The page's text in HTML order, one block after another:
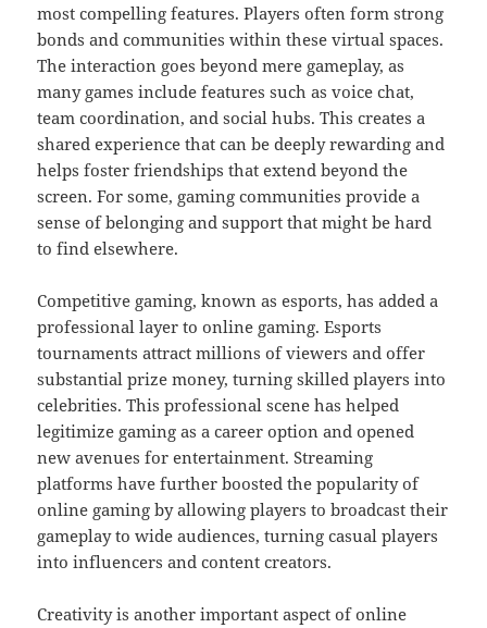
most compelling features. Players often form strong
bonds and communities within these virtual spaces.
The interaction goes beyond mere gameplay, as
many games include features such as voice chat,
team coordination, and social hubs. This creates a
shared experience that can be deeply rewarding and
helps foster friendships that extend beyond the
screen. For some, gaming communities provide a
sense of belonging and support that might be hard
to find elsewhere.
Competitive gaming, known as esports, has added a
professional layer to online gaming. Esports
tournaments attract millions of viewers and offer
substantial prize money, turning skilled players into
celebrities. This professional scene has helped
legitimize gaming as a career option and opened
new avenues for entertainment. Streaming
platforms have further boosted the popularity of
online gaming by allowing players to broadcast their
gameplay to wide audiences, turning casual players
into influencers and content creators.
Creativity is another important aspect of online